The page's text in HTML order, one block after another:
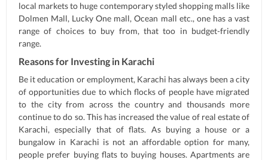
local markets to huge contemporary styled shopping malls like
Dolmen Mall, Lucky One mall, Ocean mall etc., one has a vast
range of choices to buy from, that too in budget-friendly
range.
Reasons for Investing in Karachi
Be it education or employment, Karachi has always been a city
of opportunities due to which flocks of people have migrated
to the city from across the country and thousands more
continue to do so. This has increased the value of real estate of
Karachi, especially that of flats. As buying a house or a
bungalow in Karachi is not an affordable option for many,
people prefer buying flats to buying houses. Apartments are